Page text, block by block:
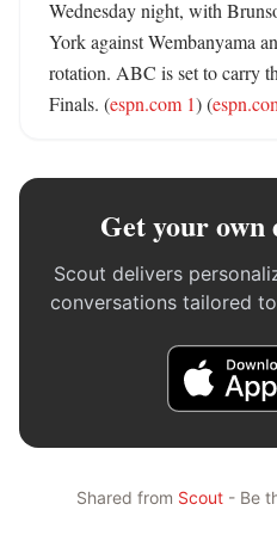
Wednesday night, with
York against Wembanyama
rotation. ABC is set to carry
Finals. (espn.com 1) (
Get your
Scout delivers
conversations tailored
Shared from Scout- Be